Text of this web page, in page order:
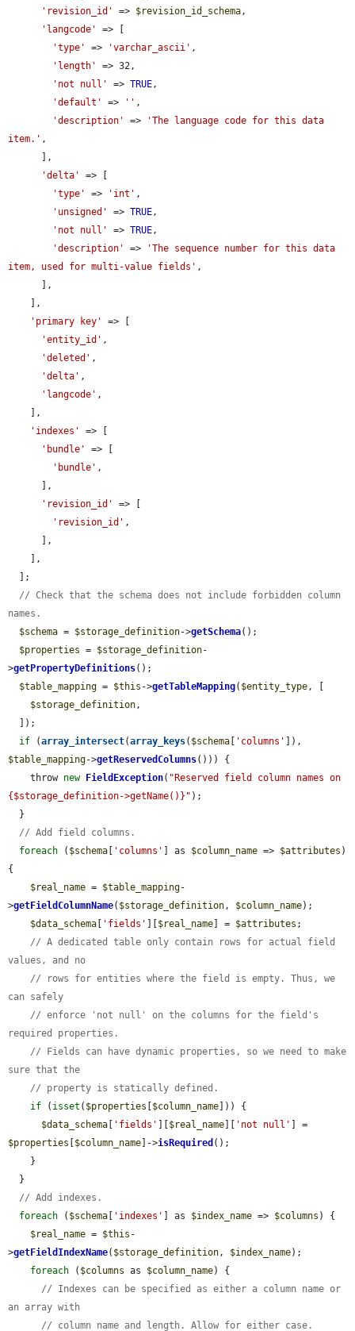
'revision_id'
=> $revision_id_schema,
'langcode'
=> [
'type'
=> 'varchar_ascii' ,
'length'
=> 32,
'not null'
=> TRUE,
'default'
=> '' ,
'description'
=>
'The language code for this data
item.' ,
'delta'
=> [
'type'
=> 'int' ,
'unsigned'
=> TRUE,
'not null'
=> TRUE,
'description'
=>
'The sequence number for this data
item, used for multi-value fields' ,
'primary key'
=> [
'entity_id' ,
'deleted' ,
'delta' ,
'langcode' ,
'indexes'
=> [
'bundle'
=> [
'bundle' ,
'revision_id'
=> [
'revision_id' ,
// Check that the schema does not include forbidden column
names.
$schema = $storage_definition->getSchema();
$properties = $storage_definition-
>getPropertyDefinitions();
$table_mapping = $this ->getTableMapping( $entity_type, [
$storage_definition,
if (array_intersect(array_keys( $schema 'columns'
$table_mapping->getReservedColumns())) {
    throw
new FieldException( "Reserved field column names on
{$storage_definition->getName()}" );
// Add field columns.
foreach ( $schema 'columns' ] as $column_name => $attributes )
{
$real_name = $table_mapping-
>getFieldColumnName( $storage_definition, $column_name);
$data_schema
'fields' $real_name ] = $attributes ;
// A dedicated table only contain rows for actual field
values, and no
// rows for entities where the field is empty. Thus, we
can safely
// enforce 'not null' on the columns for the field's
required properties.
// Fields can have dynamic properties, so we need to make
sure that the
// property is statically defined.
if ( isset ( $properties $column_name ])) {
$data_schema
'fields' $real_name 'not null'
$properties
$column_name ]->isRequired ();
// Add indexes.
foreach ( $schema 'indexes' ] as $index_name => $columns ) {
$real_name = $this -
>getFieldIndexName( $storage_definition, $index_name);
foreach ( $columns as $column_name) {
// Indexes can be specified as either a column name or
an array with
// column name and length. Allow for either case.